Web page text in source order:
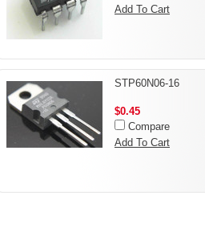
Add To Cart
STP60N06-16
$0.45
Compare
Add To Cart